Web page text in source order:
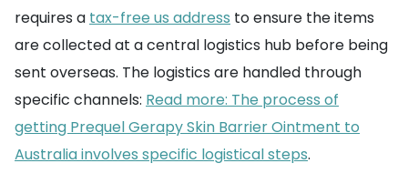
requires a tax-free us address to ensure the items
are collected at a central logistics hub before being
sent overseas. The logistics are handled through
specific channels: Read more: The process of
getting Prequel Gerapy Skin Barrier Ointment to
Australia involves specific logistical steps.